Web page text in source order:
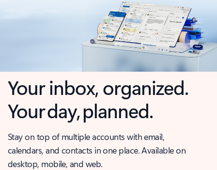
Your inbox, organized.
Your day, planned.
Stay on top of multiple accounts with email,
calendars, and contacts in one place. Available on
desktop, mobile, and web.